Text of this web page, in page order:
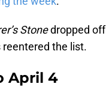
Stonedropped off
the list.
April 4